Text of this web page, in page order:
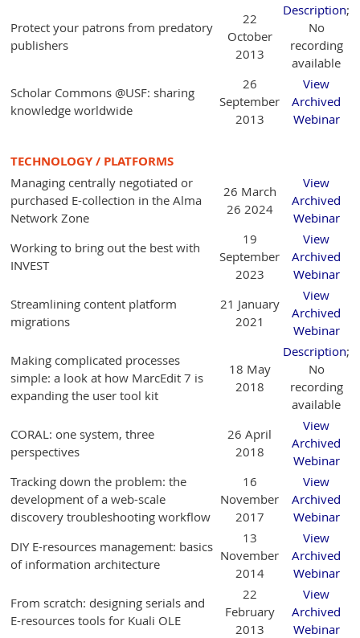
Protect your patrons from predatory
publishers
22
October
2013
Description;
No
recording
available
Scholar Commons @USF: sharing
knowledge worldwide
26
September
2013
View
Archived
Webinar
TECHNOLOGY / PLATFORMS
Managing centrally negotiated or
purchased E-collection in the Alma
Network Zone
26 March
26 2024
View
Archived
Webinar
Working to bring out the best with
INVEST
19
September
2023
View
Archived
Webinar
Streamlining content platform
migrations
21 January
2021
View
Archived
Webinar
Making complicated processes
simple: a look at how MarcEdit 7 is
expanding the user tool kit
18 May
2018
Description;
No
recording
available
CORAL: one system, three
perspectives
26 April
2018
View
Archived
Webinar
Tracking down the problem: the
development of a web-scale
discovery troubleshooting workflow
16
November
2017
View
Archived
Webinar
DIY E-resources management: basics
of information architecture
13
November
2014
View
Archived
Webinar
From scratch: designing serials and
E-resources tools for Kuali OLE
22
February
2013
View
Archived
Webinar